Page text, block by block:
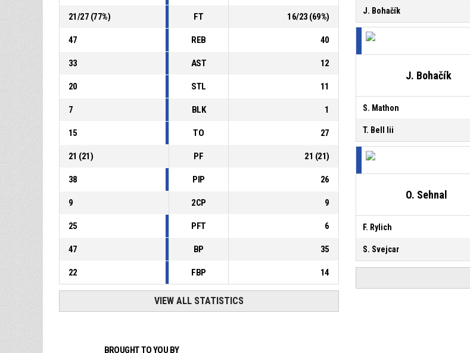
21/27 (77%) FT 16/23 (69%)
47 REB 40
33 AST 12
20 STL 11
7 BLK 1
15 TO 27
21 (21) PF 21 (21)
38 PIP 26
9 2CP 9
25 PFT 6
47 BP 35
22 FBP 14
VIEW ALL STATISTICS
J. Bohačík
J. Bohačík
S. Mathon
T. Bell Iii
O. Sehnal
F. Rylich
S. Svejcar
BROUGHT TO YOU BY